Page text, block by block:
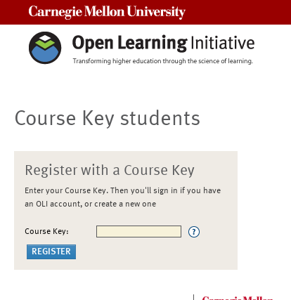
Course Key students
Register with a Course Key
Enter your Course Key. Then you'll sign in if you have
an OLI account, or create a new one
Course Key: